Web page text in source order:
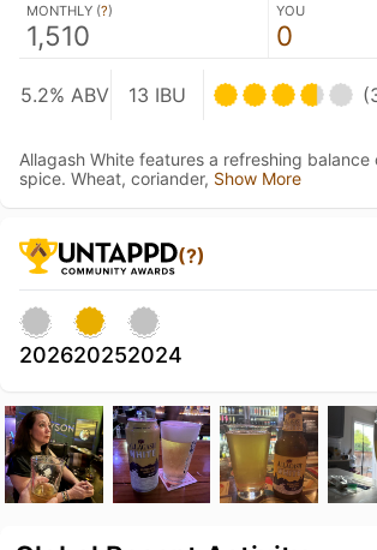
MONTHLY (?)
1,510
YOU
0
5.2% ABV 13 IBU
Allagash White features a refreshing balance
spice. Wheat, coriander, Show More
(?)
202620252024